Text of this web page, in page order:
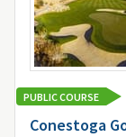
PUBLIC COURSE
Conestoga